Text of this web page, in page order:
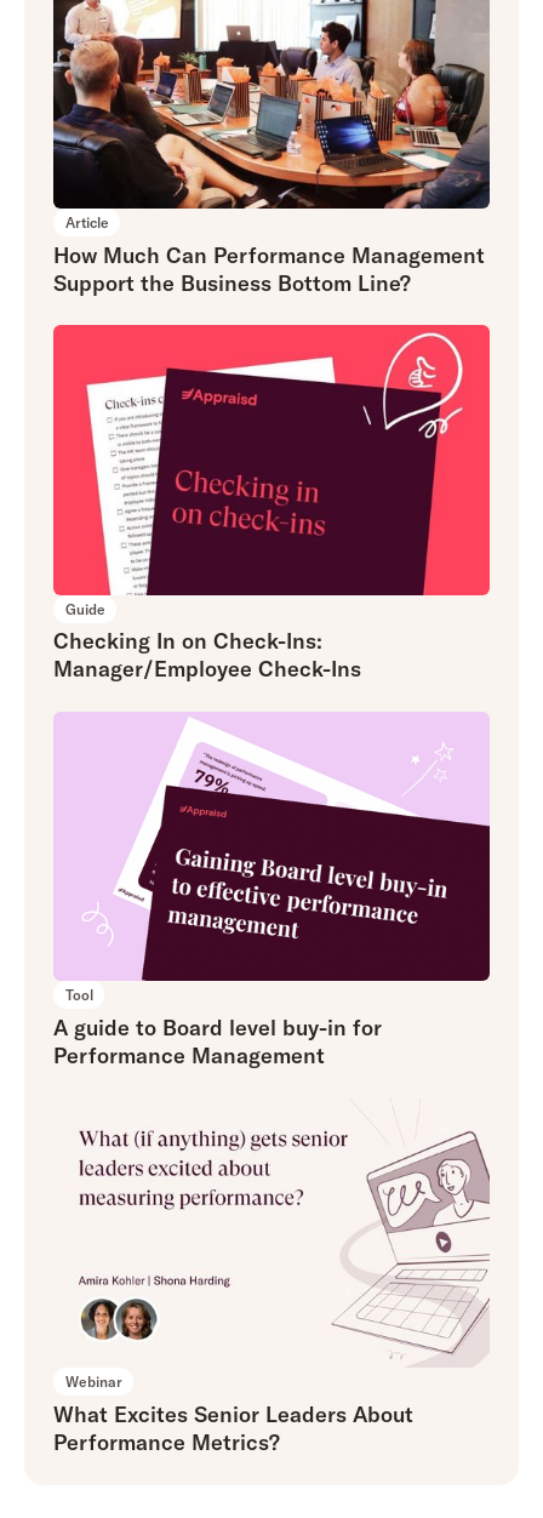
Article
How Much Can Performance Management
Support the Business Bottom Line?
Guide
Checking In on Check-Ins:
Manager/Employee Check-Ins
Tool
A guide to Board level buy-in for
Performance Management
Webinar
What Excites Senior Leaders About
Performance Metrics?